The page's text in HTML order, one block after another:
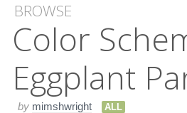
BROWSE
Color
Eggplant
by mimshwright ALL